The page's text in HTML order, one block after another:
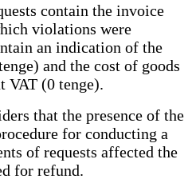
contain the invoice
violations were
an indication of the
and the cost of goods
VAT (0 tenge).
that the presence of the
for conducting a
of requests affected the
for refund.